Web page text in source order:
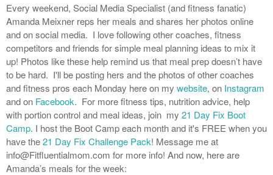
Every weekend, Social Media Specialist (and fitness fanatic)
Amanda Meixner reps her meals and shares her photos online
and on social media. I love following other coaches, fitness
competitors and friends for simple meal planning ideas to mix it
up! Photos like these help remind us that meal prep doesn’t have
to be hard. I'll be posting hers and the photos of other coaches
and fitness pros each Monday here on my website, on Instagram
and on Facebook. For more fitness tips, nutrition advice, help
with portion control and meal ideas, join my 21 Day Fix Boot
Camp. I host the Boot Camp each month and it's FREE when you
have the21 Day Fix Challenge Pack! Message me at
info@Fitfluentialmom.com for more info! And now, here are
Amanda’s meals for the week: